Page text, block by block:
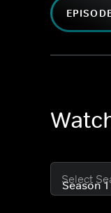
Select